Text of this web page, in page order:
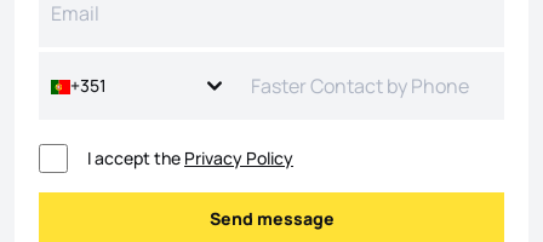
+351
I accept the Privacy Policy
Send message
Send message